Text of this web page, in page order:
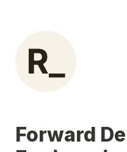
Forward